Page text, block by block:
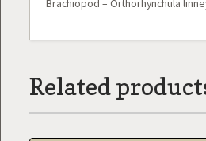
Brachiopod – Orthorhynchula
Related